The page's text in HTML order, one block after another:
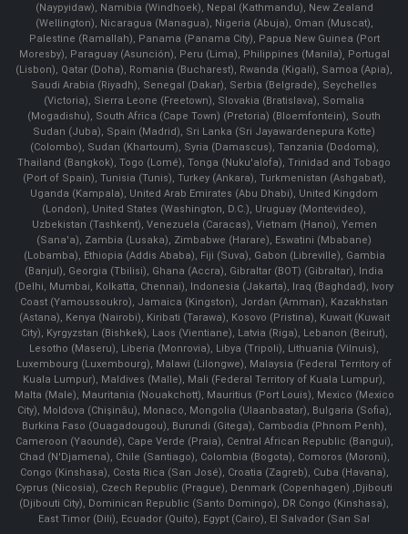
(Naypyidaw), Namibia (Windhoek), Nepal (Kathmandu), New Zealand
(Wellington), Nicaragua (Managua), Nigeria (Abuja), Oman (Muscat),
Palestine (Ramallah), Panama (Panama City), Papua New Guinea (Port
Moresby), Paraguay (Asunción), Peru (Lima), Philippines (Manila)¸ Portugal
(Lisbon), Qatar (Doha), Romania (Bucharest), Rwanda (Kigali), Samoa (Apia),
Saudi Arabia (Riyadh), Senegal (Dakar), Serbia (Belgrade), Seychelles
(Victoria), Sierra Leone (Freetown), Slovakia (Bratislava), Somalia
(Mogadishu), South Africa (Cape Town) (Pretoria) (Bloemfontein), South
Sudan (Juba), Spain (Madrid), Sri Lanka (Sri Jayawardenepura Kotte)
(Colombo), Sudan (Khartoum), Syria (Damascus), Tanzania (Dodoma),
Thailand (Bangkok), Togo (Lomé), Tonga (Nuku'alofa), Trinidad and Tobago
(Port of Spain), Tunisia (Tunis), Turkey (Ankara), Turkmenistan (Ashgabat),
Uganda (Kampala), United Arab Emirates (Abu Dhabi), United Kingdom
(London), United States (Washington, D.C.), Uruguay (Montevideo),
Uzbekistan (Tashkent), Venezuela (Caracas), Vietnam (Hanoi), Yemen
(Sana'a), Zambia (Lusaka), Zimbabwe (Harare), Eswatini (Mbabane)
(Lobamba), Ethiopia (Addis Ababa), Fiji (Suva), Gabon (Libreville), Gambia
(Banjul), Georgia (Tbilisi), Ghana (Accra), Gibraltar (BOT) (Gibraltar), India
(Delhi, Mumbai, Kolkatta, Chennai), Indonesia (Jakarta), Iraq (Baghdad), Ivory
Coast (Yamoussoukro), Jamaica (Kingston), Jordan (Amman), Kazakhstan
(Astana), Kenya (Nairobi), Kiribati (Tarawa), Kosovo (Pristina), Kuwait (Kuwait
City), Kyrgyzstan (Bishkek), Laos (Vientiane), Latvia (Riga), Lebanon (Beirut),
Lesotho (Maseru), Liberia (Monrovia), Libya (Tripoli), Lithuania (Vilnuis),
Luxembourg (Luxembourg), Malawi (Lilongwe), Malaysia (Federal Territory of
Kuala Lumpur), Maldives (Malle), Mali (Federal Territory of Kuala Lumpur),
Malta (Male), Mauritania (Nouakchott), Mauritius (Port Louis), Mexico (Mexico
City), Moldova (Chişinău), Monaco, Mongolia (Ulaanbaatar), Bulgaria (Sofia),
Burkina Faso (Ouagadougou), Burundi (Gitega), Cambodia (Phnom Penh),
Cameroon (Yaoundé), Cape Verde (Praia), Central African Republic (Bangui),
Chad (N'Djamena), Chile (Santiago), Colombia (Bogota), Comoros (Moroni),
Congo (Kinshasa), Costa Rica (San José), Croatia (Zagreb), Cuba (Havana),
Cyprus (Nicosia), Czech Republic (Prague), Denmark (Copenhagen) ,Djibouti
(Djibouti City), Dominican Republic (Santo Domingo), DR Congo (Kinshasa),
East Timor (Dili), Ecuador (Quito), Egypt (Cairo), El Salvador (San Sal